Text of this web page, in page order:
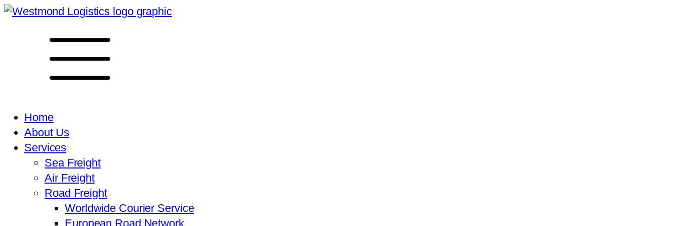
Home
About Us
Services
Sea Freight
Air Freight
Road Freight
Worldwide Courier Service
European Road Network